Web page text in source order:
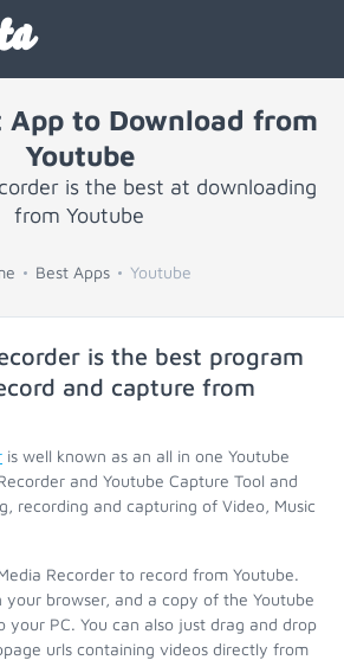
App to Download from
Youtube
is the best at downloading
from Youtube
Best Apps Youtube
is the best program
and capture from
is well known as an all in one Youtube
and Youtube Capture Tool and
recording and capturing of Video, Music
Recorder to record from Youtube.
your browser, and a copy of the Youtube
your PC. You can also just drag and drop
urls containing videos directly from